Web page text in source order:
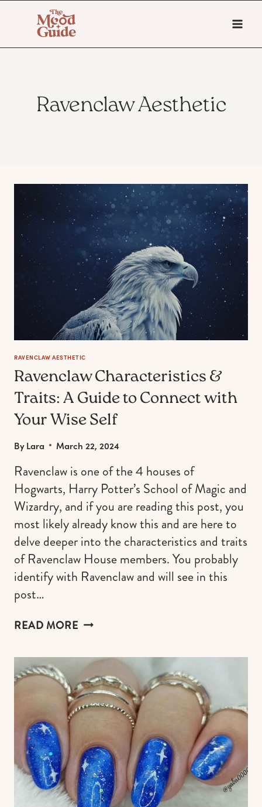
content
Ravenclaw Aesthetic
RAVENCLAW AESTHETIC
Ravenclaw Characteristics &
Traits: A Guide to Connect with
Your Wise Self
ByLara March 22, 2024
Ravenclaw is one of the 4 houses of
Hogwarts, Harry Potter’s School of Magic and
Wizardry, and if you are reading this post, you
most likely already know this and are here to
delve deeper into the characteristics and traits
of Ravenclaw House members. You probably
identify with Ravenclaw and will see in this
post…
READ MORERAVENCLAW
TRAITS:
A
GUIDE
TO
CONNECT
WITH
YOUR
WISE
SELF